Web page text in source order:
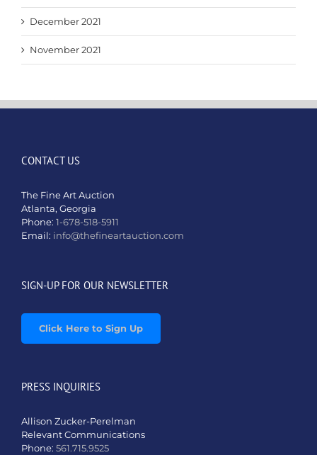
December 2021
November 2021
CONTACT US
The Fine Art Auction
Atlanta, Georgia
Phone: 1-678-518-5911
Email: info@thefineartauction.com
SIGN-UP FOR OUR NEWSLETTER
Click Here to Sign Up
PRESS INQUIRIES
Allison Zucker-Perelman
Relevant Communications
Phone: 561.715.9525